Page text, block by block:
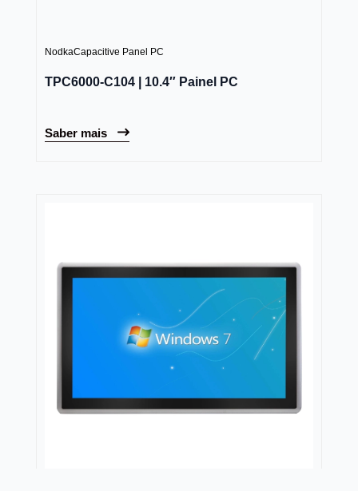
NodkaCapacitive Panel PC
TPC6000-C104 | 10.4″ Painel PC
Saber mais